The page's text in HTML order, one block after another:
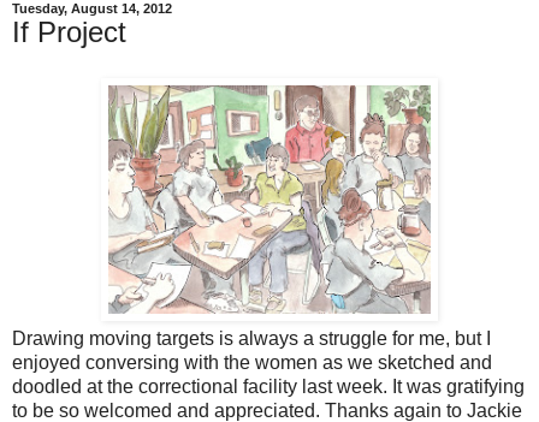
Tuesday, August 14, 2012
If Project
Drawing moving targets is always a struggle for me, but I
enjoyed conversing with the women as we sketched and
doodled at the correctional facility last week. It was gratifying
to be so welcomed and appreciated. Thanks again to Jackie